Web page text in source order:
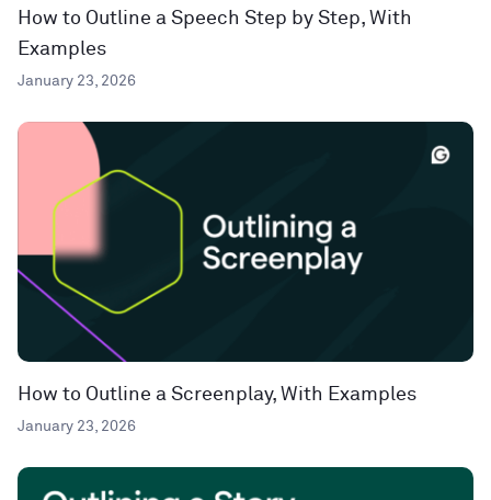
How to Outline a Speech Step by Step, With
Examples
January 23, 2026
How to Outline a Screenplay, With Examples
January 23, 2026